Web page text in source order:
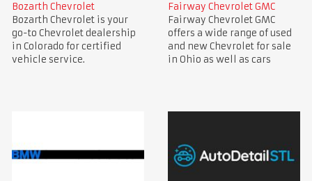
Bozarth Chevrolet
Bozarth Chevrolet is your
go-to Chevrolet dealership
in Colorado for certified
vehicle service.
Fairway Chevrolet GMC
Fairway Chevrolet GMC
offers a wide range of used
and new Chevrolet for sale
in Ohio as well as cars